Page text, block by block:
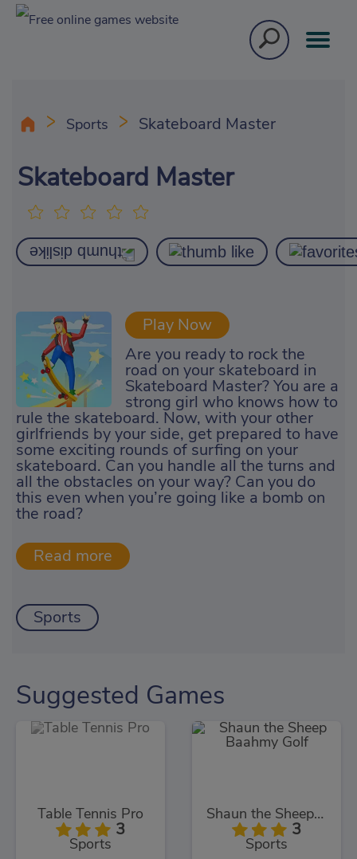
Sports Skateboard Master
Skateboard Master
Play Now
Are you ready to rock the
road on your skateboard in
Skateboard Master? You are a
strong girl who knows how to
rule the skateboard. Now, with your other
girlfriends by your side, get prepared to have
some exciting rounds of surfing on your
skateboard. Can you handle all the turns and
all the obstacles on your way? Can you do
this even when you’re going like a bomb on
the road?
Sports
Suggested Games
Table Tennis Pro
3
Sports
Shaun the Sheep Baahmy Golf
3
Sports